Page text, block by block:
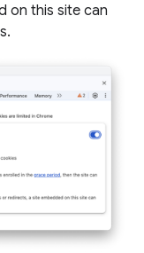
on this site can